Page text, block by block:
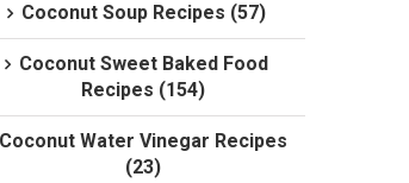
Coconut Soup Recipes (57)
Coconut Sweet Baked Food
Recipes (154)
Coconut Water Vinegar Recipes
(23)